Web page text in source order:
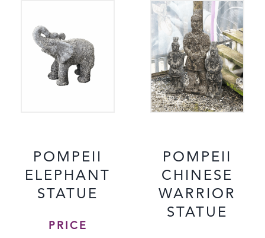
POMPEII
ELEPHANT
STATUE
PRICE
POMPEII
CHINESE
WARRIOR
STATUE